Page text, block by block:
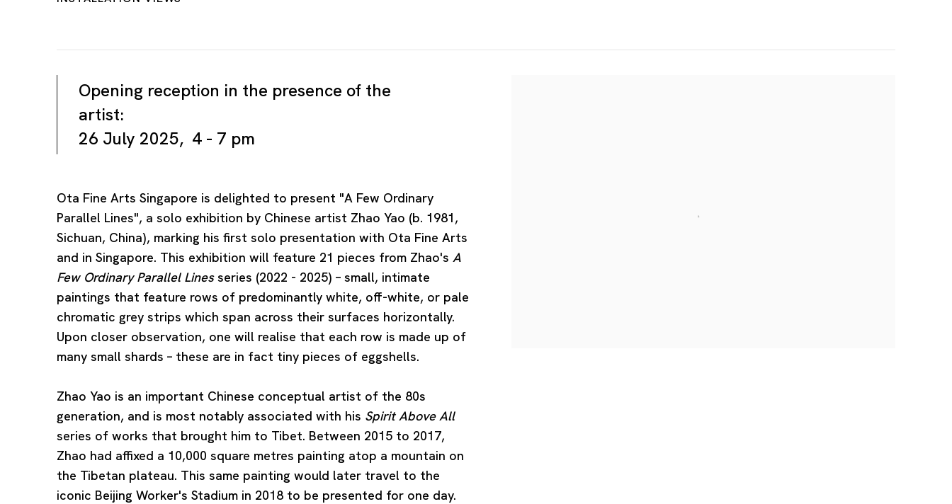
Opening reception in the presence of the
artist:
26 July 2025, 4 - 7 pm
Ota Fine Arts Singapore is delighted to present "A Few Ordinary
Parallel Lines", a solo exhibition by Chinese artist Zhao Yao (b. 1981,
Sichuan, China), marking his first solo presentation with Ota Fine Arts
and in Singapore. This exhibition will feature 21 pieces from Zhao's A
Few Ordinary Parallel Linesseries (2022 - 2025) – small, intimate
paintings that feature rows of predominantly white, off-white, or pale
chromatic grey strips which span across their surfaces horizontally.
Upon closer observation, one will realise that each row is made up of
many small shards – these are in fact tiny pieces of eggshells.
Zhao Yao is an important Chinese conceptual artist of the 80s
generation, and is most notably associated with his Spirit Above All
series of works that brought him to Tibet. Between 2015 to 2017,
Zhao had affixed a 10,000 square metres painting atop a mountain on
the Tibetan plateau. This same painting would later travel to the
iconic Beijing Worker's Stadium in 2018 to be presented for one day.